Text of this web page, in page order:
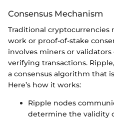
Consensus Mechanism
Traditional cryptocurrencies
work or proof-of-stake
involves miners or
verifying transactions.
a consensus algorithm that
Here’s how it works:
Ripple nodes
determine the validity